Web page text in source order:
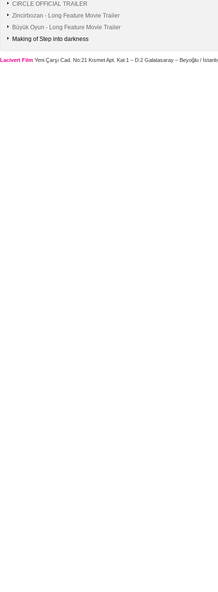
CIRCLE OFFICIAL TRAILER
Zincirbozan - Long Feature Movie Trailer
Büyük Oyun - Long Feature Movie Trailer
Making of Step into darkness
Lacivert Film Yeni Çarşı Cad. No:21 Kısmet Apt. Kat:1 – D:2 Galatasaray – Beyoğlu /